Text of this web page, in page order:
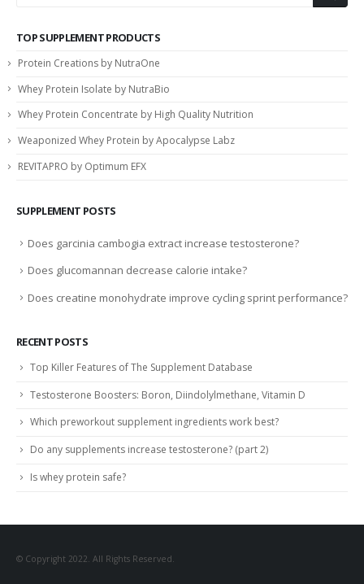
TOP SUPPLEMENT PRODUCTS
Protein Creations by NutraOne
Whey Protein Isolate by NutraBio
Whey Protein Concentrate by High Quality Nutrition
Weaponized Whey Protein by Apocalypse Labz
REVITAPRO by Optimum EFX
SUPPLEMENT POSTS
Does garcinia cambogia extract increase testosterone?
Does glucomannan decrease calorie intake?
Does creatine monohydrate improve cycling sprint performance?
RECENT POSTS
Top Killer Features of The Supplement Database
Testosterone Boosters: Boron, Diindolylmethane, Vitamin D
Which preworkout supplement ingredients work best?
Do any supplements increase testosterone? (part 2)
Is whey protein safe?
© Copyright 2022. All Rights Reserved.